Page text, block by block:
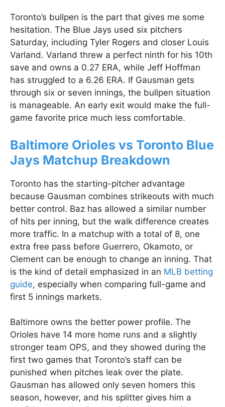
Toronto’s bullpen is the part that gives me some
hesitation. The Blue Jays used six pitchers
Saturday, including Tyler Rogers and closer Louis
Varland. Varland threw a perfect ninth for his 10th
save and owns a 0.27 ERA, while Jeff Hoffman
has struggled to a 6.26 ERA. If Gausman gets
through six or seven innings, the bullpen situation
is manageable. An early exit would make the full-
game favorite price much less comfortable.
Baltimore Orioles vs Toronto Blue
Jays Matchup Breakdown
Toronto has the starting-pitcher advantage
because Gausman combines strikeouts with much
better control. Baz has allowed a similar number
of hits per inning, but the walk difference creates
more traffic. In a matchup with a total of 8, one
extra free pass before Guerrero, Okamoto, or
Clement can be enough to change an inning. That
is the kind of detail emphasized in an MLB betting
guide, especially when comparing full-game and
first 5 innings markets.
Baltimore owns the better power profile. The
Orioles have 14 more home runs and a slightly
stronger team OPS, and they showed during the
first two games that Toronto’s staff can be
punished when pitches leak over the plate.
Gausman has allowed only seven homers this
season, however, and his splitter gives him a